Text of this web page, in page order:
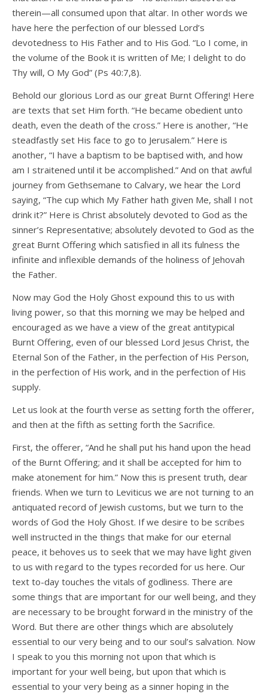
therein—all consumed upon that altar. In other words we
have here the perfection of our blessed Lord’s
devotedness to His Father and to His God. “Lo I come, in
the volume of the Book it is written of Me; I delight to do
Thy will, O My God” (Ps 40:7,8).
Behold our glorious Lord as our great Burnt Offering! Here
are texts that set Him forth. “He became obedient unto
death, even the death of the cross.” Here is another, “He
steadfastly set His face to go to Jerusalem.” Here is
another, “I have a baptism to be baptised with, and how
am I straitened until it be accomplished.” And on that awful
journey from Gethsemane to Calvary, we hear the Lord
saying, “The cup which My Father hath given Me, shall I not
drink it?” Here is Christ absolutely devoted to God as the
sinner’s Representative; absolutely devoted to God as the
great Burnt Offering which satisfied in all its fulness the
infinite and inflexible demands of the holiness of Jehovah
the Father.
Now may God the Holy Ghost expound this to us with
living power, so that this morning we may be helped and
encouraged as we have a view of the great antitypical
Burnt Offering, even of our blessed Lord Jesus Christ, the
Eternal Son of the Father, in the perfection of His Person,
in the perfection of His work, and in the perfection of His
supply.
Let us look at the fourth verse as setting forth the offerer,
and then at the fifth as setting forth the Sacrifice.
First, the offerer, “And he shall put his hand upon the head
of the Burnt Offering; and it shall be accepted for him to
make atonement for him.” Now this is present truth, dear
friends. When we turn to Leviticus we are not turning to an
antiquated record of Jewish customs, but we turn to the
words of God the Holy Ghost. If we desire to be scribes
well instructed in the things that make for our eternal
peace, it behoves us to seek that we may have light given
to us with regard to the types recorded for us here. Our
text to-day touches the vitals of godliness. There are
some things that are important for our well being, and they
are necessary to be brought forward in the ministry of the
Word. But there are other things which are absolutely
essential to our very being and to our soul’s salvation. Now
I speak to you this morning not upon that which is
important for your well being, but upon that which is
essential to your very being as a sinner hoping in the